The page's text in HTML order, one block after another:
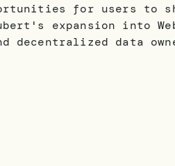
for users to
expansion into
decentralized data